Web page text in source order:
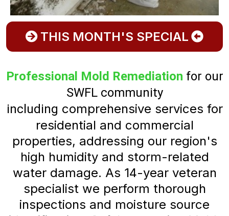
THIS MONTH'S SPECIAL
Professional Mold Remediation for our
SWFL community
including comprehensive services for
residential and commercial
properties, addressing our region's
high humidity and storm-related
water damage. As 14-year veteran
specialist we perform thorough
inspections and moisture source